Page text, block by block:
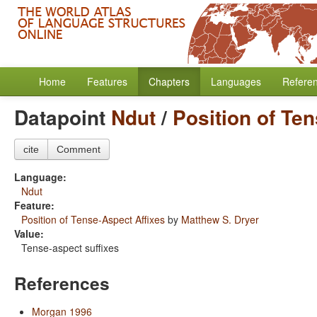
Home Features Chapters Languages
Datapoint Ndut/ Position of
cite Comment
Language:
Ndut
Feature:
Position of Tense-Aspect Affixes by Matthew S. Dryer
Value:
Tense-aspect suffixes
References
Morgan 1996